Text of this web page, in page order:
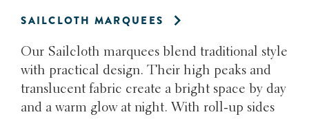
SAILCLOTH MARQUEES
Our Sailcloth marquees blend traditional style
with practical design. Their high peaks and
translucent fabric create a bright space by day
and a warm glow at night. With roll-up sides